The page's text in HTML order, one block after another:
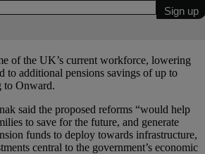
of the UK’s current workforce, lowering
to additional pensions savings of up to
to Onward.
said the proposed reforms “would help
to save for the future, and generate
funds to deploy towards infrastructure,
central to the government’s economic